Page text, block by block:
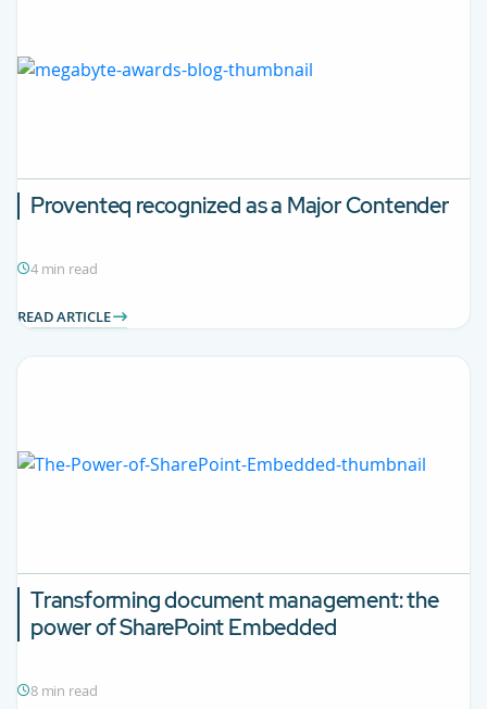
Proventeq recognized as a Major Contender
4 min read
READ ARTICLE
Transforming document management: the
power of SharePoint Embedded
8 min read